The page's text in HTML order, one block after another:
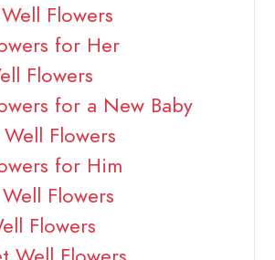
Flowers
for Her
Flowers
for a New Baby
Flowers
for Him
Flowers
Flowers